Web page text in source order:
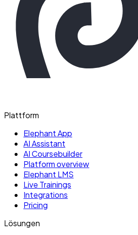
Plattform
Elephant App
AI Assistant
AI Coursebuilder
Platform overview
Elephant LMS
Live Trainings
Integrations
Pricing
Lösungen